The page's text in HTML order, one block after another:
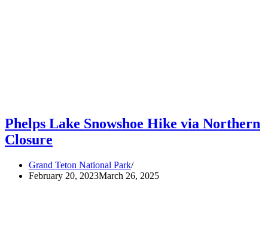
Phelps Lake Snowshoe Hike via Northern
Closure
Grand Teton National Park
February 20, 2023March 26, 2025